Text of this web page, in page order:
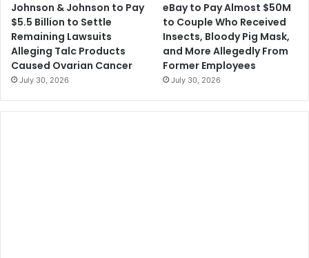
Johnson & Johnson to Pay
$5.5 Billion to Settle
Remaining Lawsuits
Alleging Talc Products
Caused Ovarian Cancer
July 30, 2026
eBay to Pay Almost $50M
to Couple Who Received
Insects, Bloody Pig Mask,
and More Allegedly From
Former Employees
July 30, 2026